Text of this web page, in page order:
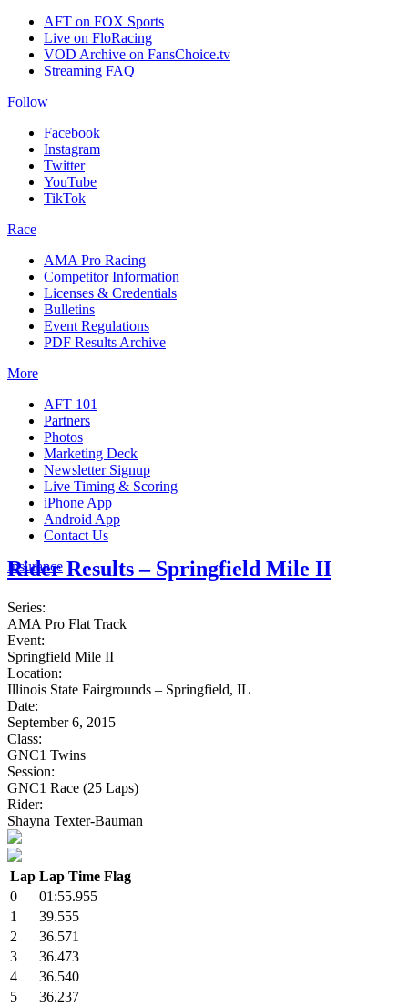
AFT on FOX Sports
Live on FloRacing
VOD Archive on FansChoice.tv
Streaming FAQ
Follow
Facebook
Instagram
Twitter
YouTube
TikTok
Race
AMA Pro Racing
Competitor Information
Licenses & Credentials
Bulletins
Event Regulations
PDF Results Archive
More
AFT 101
Partners
Photos
Marketing Deck
Newsletter Signup
Live Timing & Scoring
iPhone App
Android App
Contact Us
Insurance
Rider Results – Springfield Mile II
Series:
AMA Pro Flat Track
Event:
Springfield Mile II
Location:
Illinois State Fairgrounds – Springfield, IL
Date:
September 6, 2015
Class:
GNC1 Twins
Session:
GNC1 Race (25 Laps)
Rider:
Shayna Texter-Bauman
Lap Lap Time Flag
0
01:55.955
1
39.555
2
36.571
3
36.473
4
36.540
5
36.237